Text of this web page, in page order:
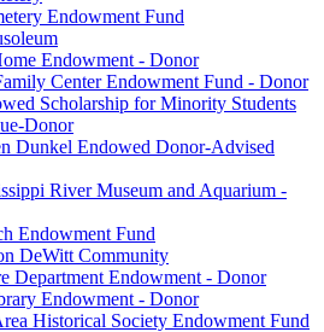
Endowment Fund
Endowment - Donor
Center Endowment Fund - Donor
Scholarship for Minority Students
Donor
Dunkel Endowed Donor-Advised
River Museum and Aquarium -
Endowment Fund
DeWitt Community
Department Endowment - Donor
Endowment - Donor
Historical Society Endowment Fund